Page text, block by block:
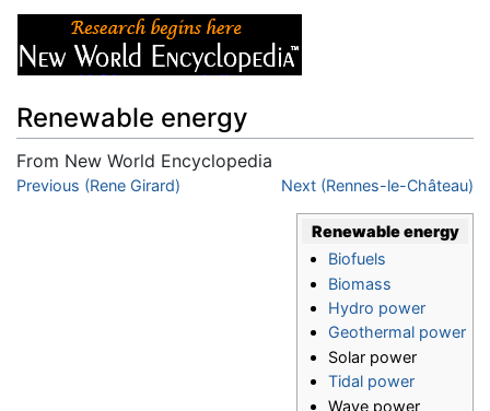
Renewable energy
From New World Encyclopedia
Jump to:navigation,
Previous (Rene Girard) Next (Rennes-le-Château)
Renewable energy
Biofuels
Biomass
Hydro power
Geothermal power
Solar power
Tidal power
Wave power